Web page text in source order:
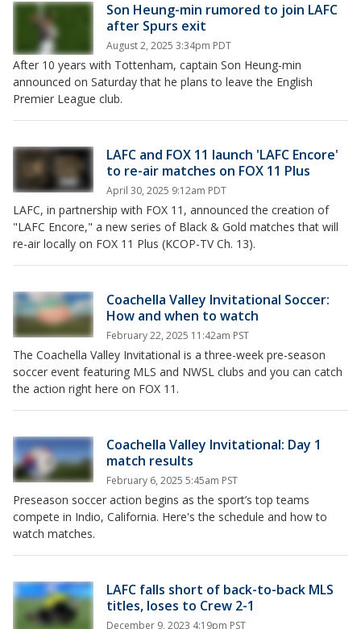
Son Heung-min rumored to join LAFC
after Spurs exit
August 2, 2025 3:34pm PDT
After 10 years with Tottenham, captain Son Heung-min
announced on Saturday that he plans to leave the English
Premier League club.
LAFC and FOX 11 launch 'LAFC Encore'
to re-air matches on FOX 11 Plus
April 30, 2025 9:12am PDT
LAFC, in partnership with FOX 11, announced the creation of
"LAFC Encore," a new series of Black & Gold matches that will
re-air locally on FOX 11 Plus (KCOP-TV Ch. 13).
Coachella Valley Invitational Soccer:
How and when to watch
February 22, 2025 11:42am PST
The Coachella Valley Invitational is a three-week pre-season
soccer event featuring MLS and NWSL clubs and you can catch
the action right here on FOX 11.
Coachella Valley Invitational: Day 1
match results
February 6, 2025 5:45am PST
Preseason soccer action begins as the sport’s top teams
compete in Indio, California. Here's the schedule and how to
watch matches.
LAFC falls short of back-to-back MLS
titles, loses to Crew 2-1
December 9, 2023 4:19pm PST